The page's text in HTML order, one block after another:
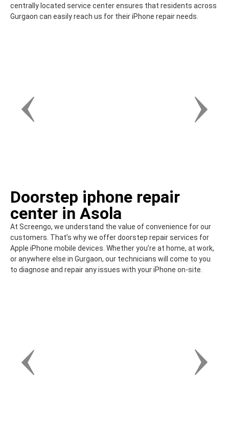
centrally located service center ensures that residents across
Gurgaon can easily reach us for their iPhone repair needs.
Doorstep iphone repair
center in Asola
At Screengo, we understand the value of convenience for our
customers. That’s why we offer doorstep repair services for
Apple iPhone mobile devices. Whether you’re at home, at work,
or anywhere else in Gurgaon, our technicians will come to you
to diagnose and repair any issues with your iPhone on-site.